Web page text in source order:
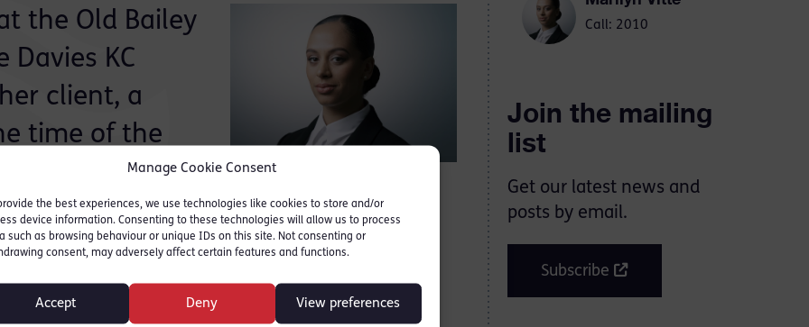
Manage Cookie Consent
provide the best experiences, we use technologies like cookies to store and/or
device information. Consenting to these technologies will allow us to process
such as browsing behaviour or unique IDs on this site. Not consenting or
consent, may adversely affect certain features and functions.
Accept Deny View preferences
the Old Bailey
Davies KC
client, a
time of the
attempted murder and s18 offences. He
of all counts.
the stabbing of another young man in the back
a second man sustaining life threatening injuries.
Call: 2010
Join the mailing
list
Get our latest news and
posts by email.
Subscribe